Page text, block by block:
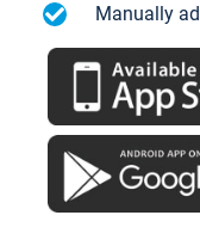
Manually